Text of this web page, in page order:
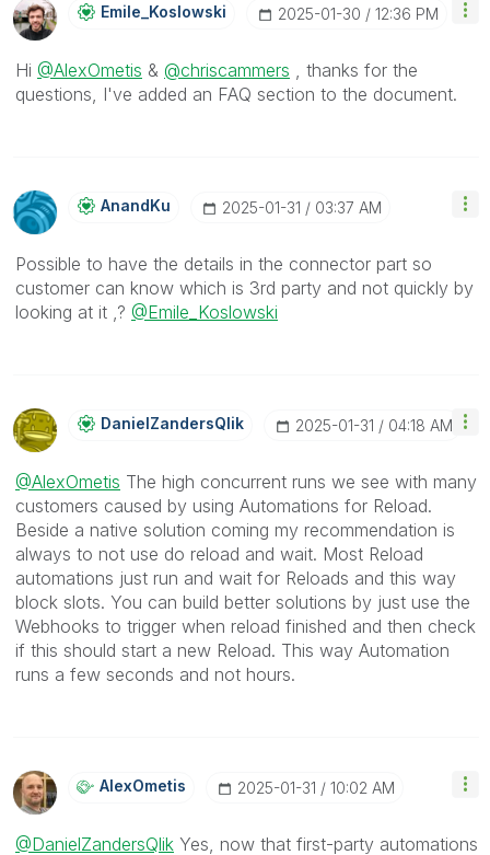
Emile_Koslowski ‎2025-01-30 12:36 PM
Hi @AlexOmetis & @chriscammers , thanks for the
questions, I've added an FAQ section to the document.
AnandKu ‎2025-01-31 03:37 AM
Possible to have the details in the connector part so
customer can know which is 3rd party and not quickly by
looking at it ,? @Emile_Koslowski
DanielZandersQlIk ‎2025-01-31 04:18 AM
@AlexOmetis The high concurrent runs we see with many
customers caused by using Automations for Reload.
Beside a native solution coming my recommendation is
always to not use do reload and wait. Most Reload
automations just run and wait for Reloads and this way
block slots. You can build better solutions by just use the
Webhooks to trigger when reload finished and then check
if this should start a new Reload. This way Automation
runs a few seconds and not hours.
AlexOmetis ‎2025-01-31 10:02 AM
@DanielZandersQlik Yes, now that first-party automations